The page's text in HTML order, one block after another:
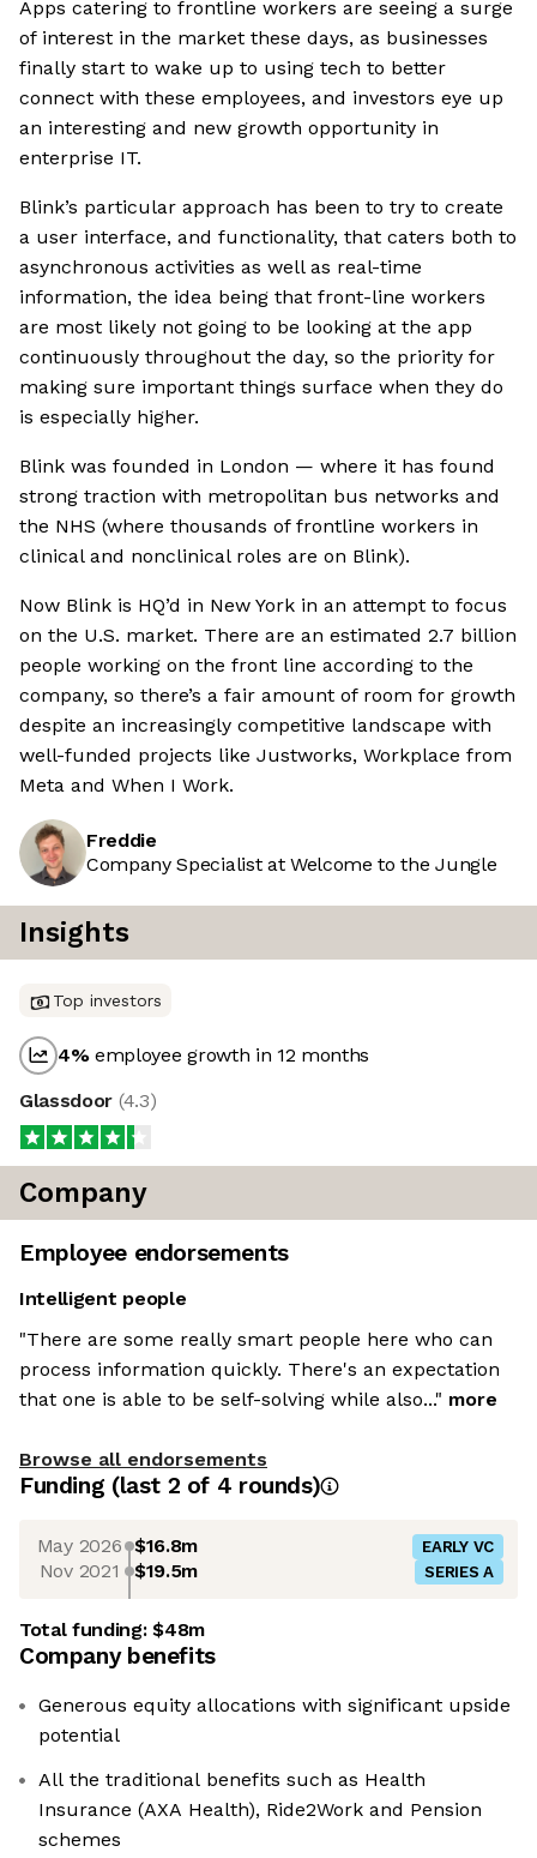
Apps catering to frontline workers are seeing a surge
of interest in the market these days, as businesses
finally start to wake up to using tech to better
connect with these employees, and investors eye up
an interesting and new growth opportunity in
enterprise IT.
Blink’s particular approach has been to try to create
a user interface, and functionality, that caters both to
asynchronous activities as well as real-time
information, the idea being that front-line workers
are most likely not going to be looking at the app
continuously throughout the day, so the priority for
making sure important things surface when they do
is especially higher.
Blink was founded in London — where it has found
strong traction with metropolitan bus networks and
the NHS (where thousands of frontline workers in
clinical and nonclinical roles are on Blink).
Now Blink is HQ’d in New York in an attempt to focus
on the U.S. market. There are an estimated 2.7 billion
people working on the front line according to the
company, so there’s a fair amount of room for growth
despite an increasingly competitive landscape with
well-funded projects like Justworks, Workplace from
Meta and When I Work.
Freddie
Company Specialist at Welcome to the Jungle
Insights
Top investors
4%employee growth in 12 months
Glassdoor (4.3)
Company
Employee endorsements
Intelligent people
"There are some really smart people here who can
process information quickly. There's an expectation
that one is able to be self-solving while also..." more
Browse all endorsements
Funding (last 2 of 4 rounds)
May 2026 $16.8m EARLY VC
Nov 2021 $19.5m SERIES A
Total funding:$48m
Company benefits
Generous equity allocations with significant upside
potential
All the traditional benefits such as Health
Insurance (AXA Health), Ride2Work and Pension
schemes